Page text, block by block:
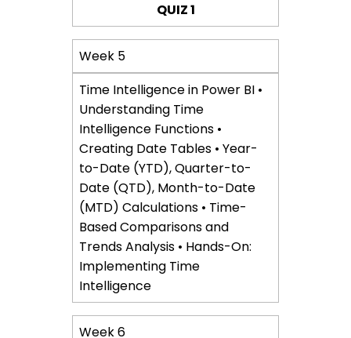
QUIZ 1
Week 5
Time Intelligence in Power BI •
Understanding Time
Intelligence Functions •
Creating Date Tables • Year-
to-Date (YTD), Quarter-to-
Date (QTD), Month-to-Date
(MTD) Calculations • Time-
Based Comparisons and
Trends Analysis • Hands-On:
Implementing Time
Intelligence
Week 6